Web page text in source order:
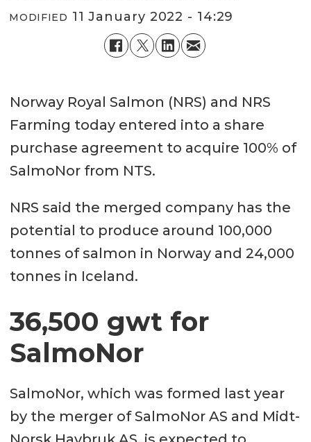
MODIFIED 11 January 2022 - 14:29
Norway Royal Salmon (NRS) and NRS
Farming today entered into a share
purchase agreement to acquire 100% of
SalmoNor from NTS.
NRS said the merged company has the
potential to produce around 100,000
tonnes of salmon in Norway and 24,000
tonnes in Iceland.
36,500 gwt for
SalmoNor
SalmoNor, which was formed last year
by the merger of SalmoNor AS and Midt-